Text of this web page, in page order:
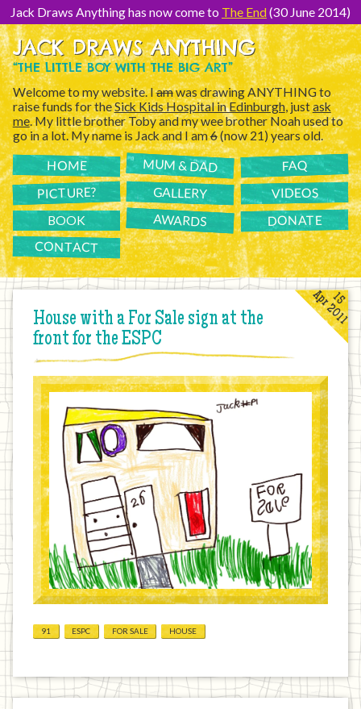
Content]Jack Draws Anything has now come to The End(30 June 2014)
JACK DRAWS ANYTHING
“THE LITTLE BOY WITH THE BIG ART”
Welcome to my website. Iamwas drawing ANYTHING to
raise funds for theSick Kids Hospital in Edinburgh, justask
me. My little brother Toby and my wee brother Noah used to
go in a lot. My name is Jack and I am6(now 21) years old.
HOME MUM & DAD FAQ
PICTURE? GALLERY VIDEOS
BOOK AWARDS DONATE
CONTACT
House with a For Sale sign at the
front for the ESPC
15
Apr 2011
91 ESPC FOR SALE HOUSE